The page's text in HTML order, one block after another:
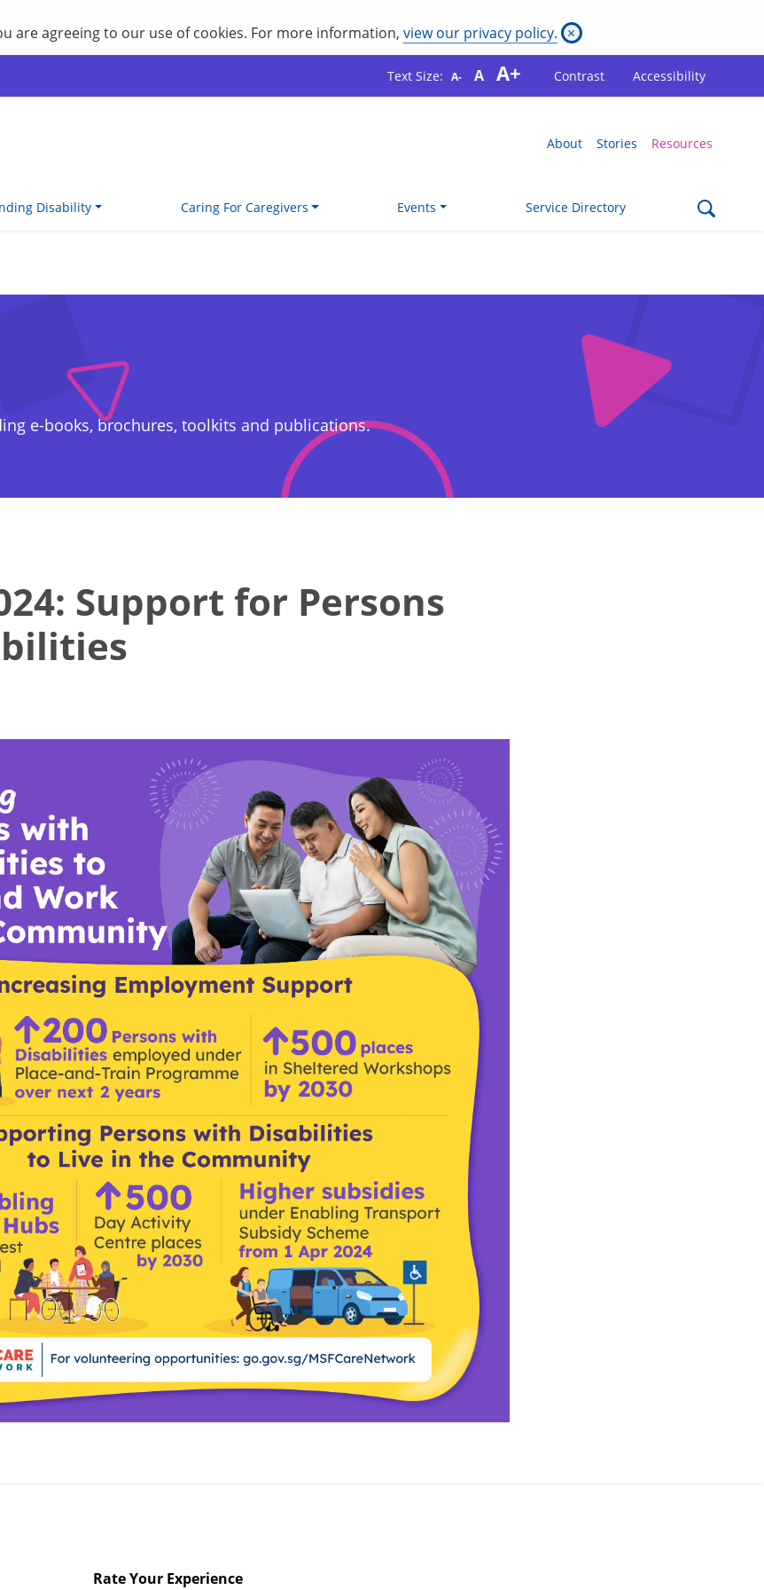
are agreeing to our use of cookies. For more information, view our privacy policy. ×
Text Size: A- A A+ Contrast Accessibility
About Stories Resources
Disability Caring For Caregivers Events Service Directory
e-books, brochures, toolkits and publications.
Support for Persons
Rate Your Experience